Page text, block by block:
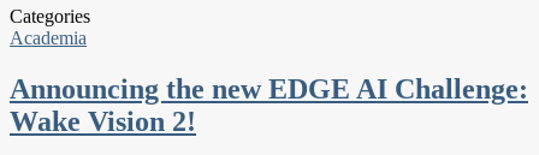
Categories
Academia
Announcing the new EDGE AI Challenge:
Wake Vision 2!